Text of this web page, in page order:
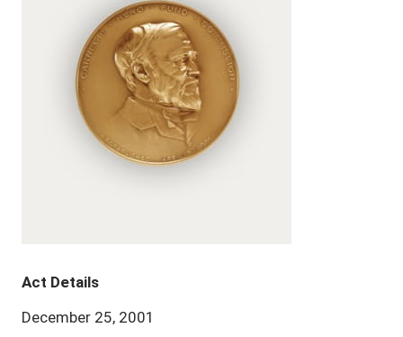
Act Details
December 25, 2001